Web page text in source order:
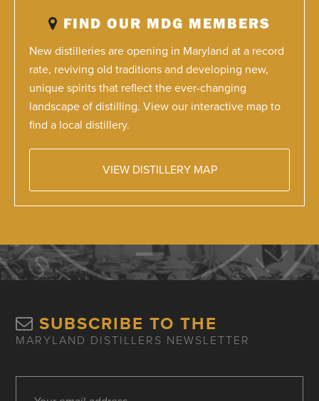
FIND OUR MDG MEMBERS
New distilleries are opening in Maryland at a record
rate, reviving old traditions and developing new,
unique spirits that reflect the ever-changing
landscape of distilling. View our interactive map to
find a local distillery.
VIEW DISTILLERY MAP
SUBSCRIBE TO THE
MARYLAND DISTILLERS NEWSLETTER